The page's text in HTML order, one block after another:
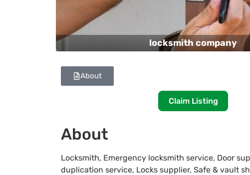
locksmith company
About
Claim Listing
About
Locksmith, Emergency locksmith service, Door
duplication service, Locks supplier, Safe & vault